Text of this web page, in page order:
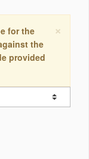
×
for the
the
provided